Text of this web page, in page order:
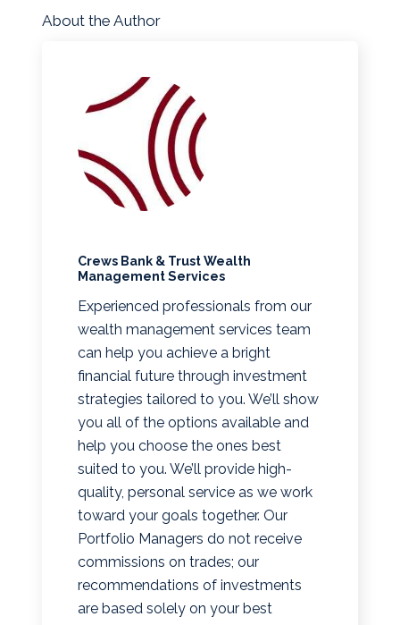
About the Author
Crews Bank & Trust Wealth
Management Services
Experienced professionals from our
wealth management services team
can help you achieve a bright
financial future through investment
strategies tailored to you. We’ll show
you all of the options available and
help you choose the ones best
suited to you. We’ll provide high-
quality, personal service as we work
toward your goals together. Our
Portfolio Managers do not receive
commissions on trades; our
recommendations of investments
are based solely on your best